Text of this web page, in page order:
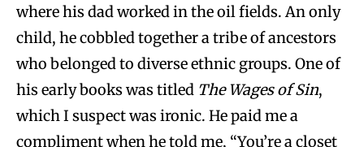
where his dad worked in the oil fields. An only
child, he cobbled together a tribe of ancestors
who belonged to diverse ethnic groups. One of
his early books was titled The Wages of Sin,
which I suspect was ironic. He paid me a
compliment when he told me, “You’re a closet